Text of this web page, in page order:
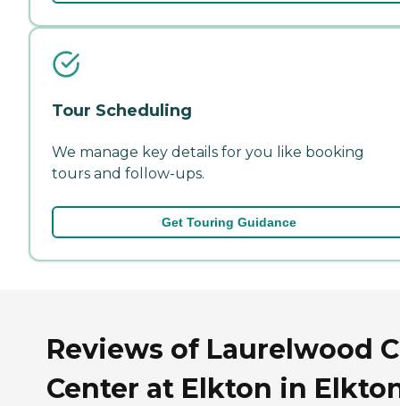
Tour Scheduling
We manage key details for you like booking
tours and follow-ups.
Get Touring Guidance
Reviews of Laurelwood
Center at Elkton in